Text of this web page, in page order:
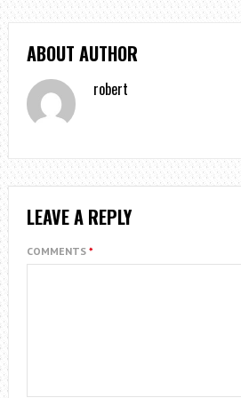
ABOUT AUTHOR
robert
LEAVE A REPLY
COMMENTS *